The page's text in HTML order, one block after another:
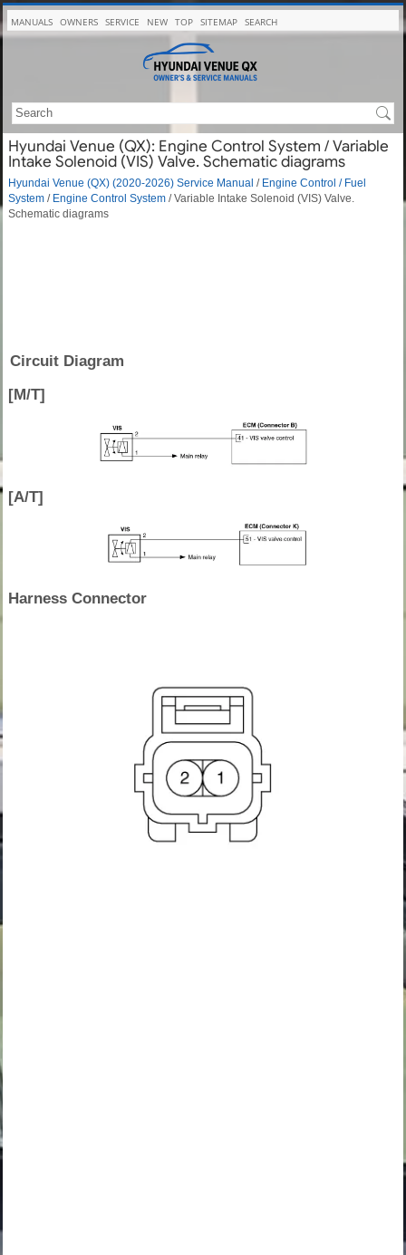
MANUALS OWNERS SERVICE NEW TOP SITEMAP SEARCH
Hyundai Venue (QX): Engine Control System / Variable
Intake Solenoid (VIS) Valve. Schematic diagrams
Hyundai Venue (QX) (2020-2026) Service Manual / Engine Control / Fuel
System / Engine Control System / Variable Intake Solenoid (VIS) Valve.
Schematic diagrams
Circuit Diagram
[M/T]
[A/T]
Harness Connector